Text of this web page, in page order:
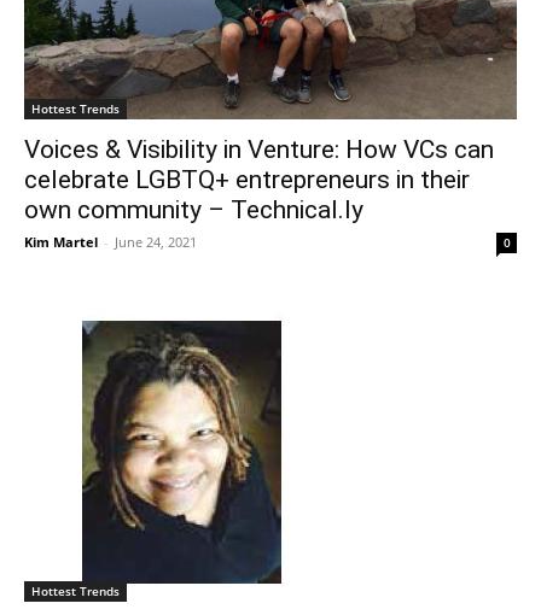
Hottest Trends
Voices & Visibility in Venture: How VCs can
celebrate LGBTQ+ entrepreneurs in their
own community – Technical.ly
Kim Martel - June 24, 2021 0
Hottest Trends